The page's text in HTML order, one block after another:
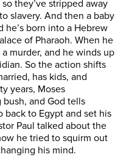
they’ve stripped away
slavery. And then a baby
he’s born into a Hebrew
of Pharaoh. When he
murder, and he winds up
So the action shifts
has kids, and
years, Moses
and God tells
back to Egypt and set his
Paul talked about the
he tried to squirm out
his mind.